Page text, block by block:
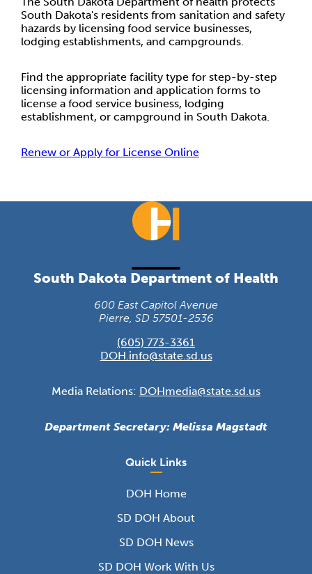
South Dakota's residents from sanitation and safety
hazards by licensing food service businesses,
lodging establishments, and campgrounds.
Find the appropriate facility type for step-by-step
licensing information and application forms to
license a food service business, lodging
establishment, or campground in South Dakota.
Renew or Apply for License Online
South Dakota Department of Health
600 East Capitol Avenue
Pierre, SD 57501-2536
(605) 773-3361
DOH.info@state.sd.us
Media Relations: DOHmedia@state.sd.us
Department Secretary: Melissa Magstadt
Quick Links
DOH Home
SD DOH About
SD DOH News
SD DOH Work With Us